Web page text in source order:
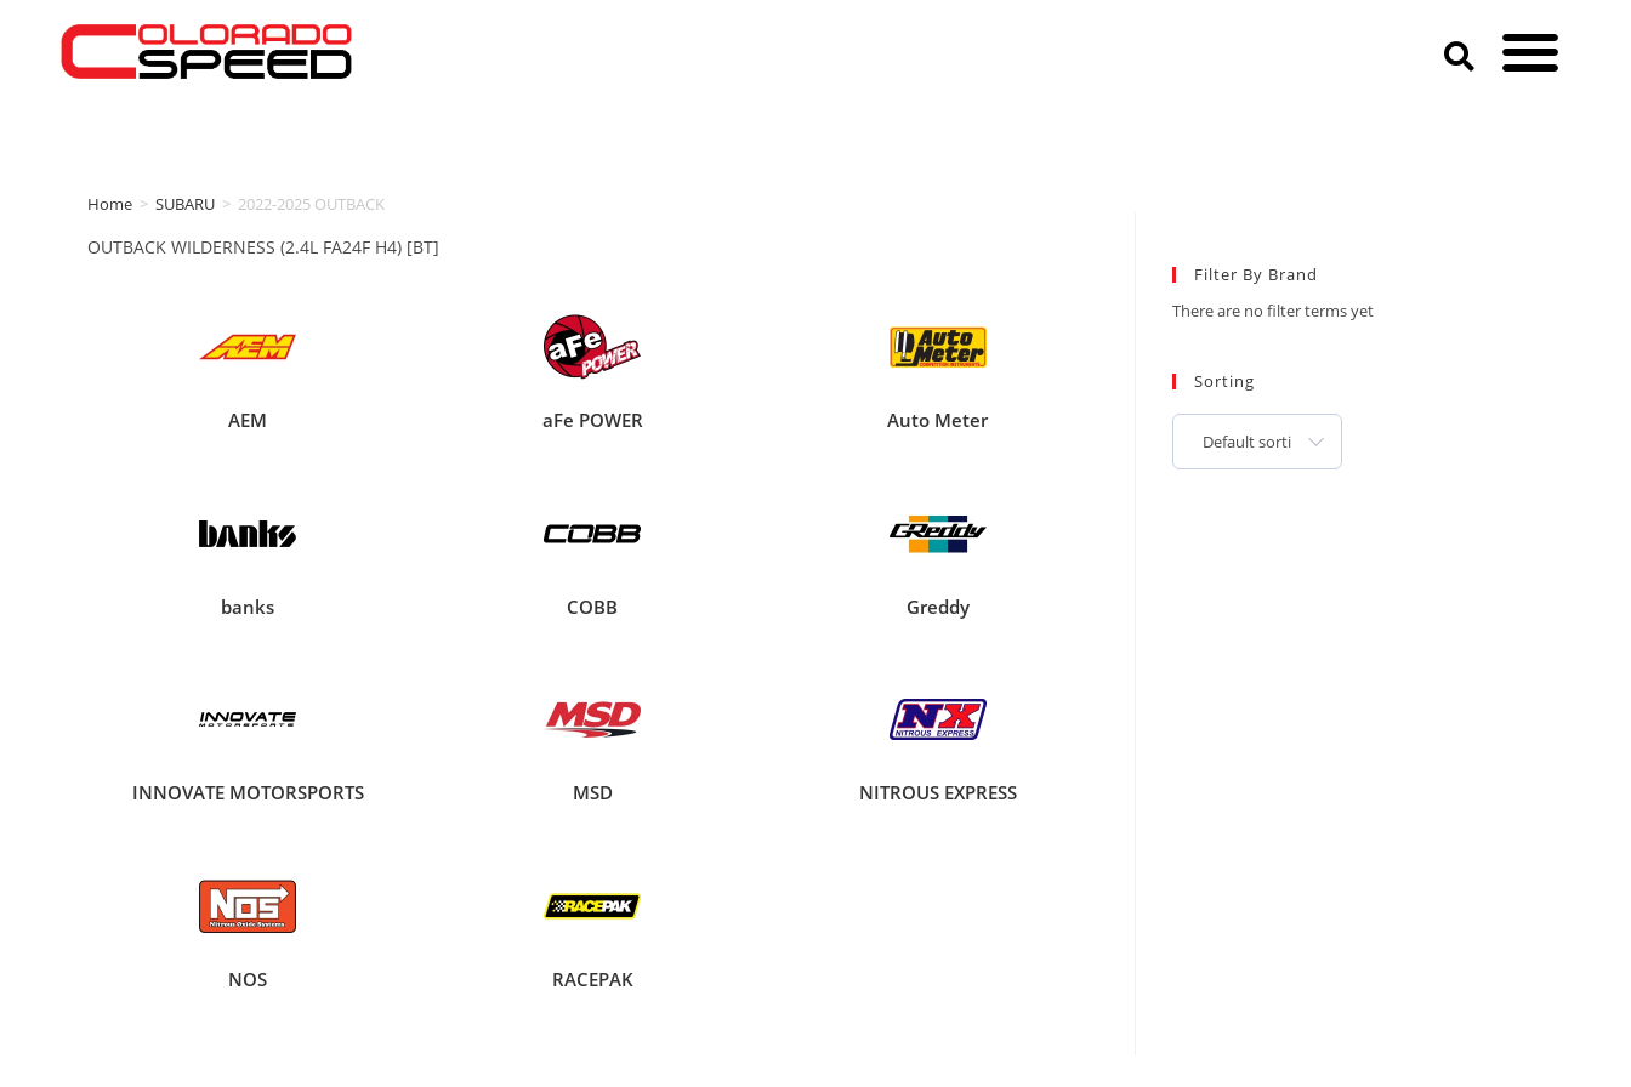
Home > SUBARU > 2022-2025 OUTBACK
OUTBACK WILDERNESS (2.4L FA24F H4) [BT]
AEM aFe POWER Auto Meter
banks COBB Greddy
INNOVATE MOTORSPORTS MSD NITROUS EXPRESS
NOS RACEPAK
Filter By Brand
There are no filter terms yet
Sorting
Default sorting